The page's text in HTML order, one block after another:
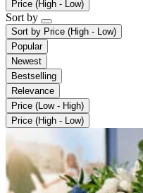
Price (High - Low)
Sort by
Sort by Price (High - Low)
Popular
Newest
Bestselling
Relevance
Price (Low - High)
Price (High - Low)